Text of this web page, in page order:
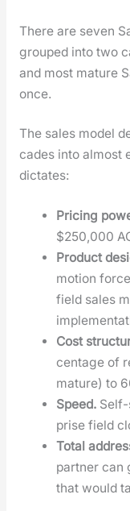
There are sev­en
grouped into two
and most mature
once.
The sales mod­el
cades into almost
dic­tates:
Pric­ing
$250,000
Prod­uct
motion
field sales
Cost
cent­age of
mature) to
Speed.
prise field
Total
part­ner can
that would